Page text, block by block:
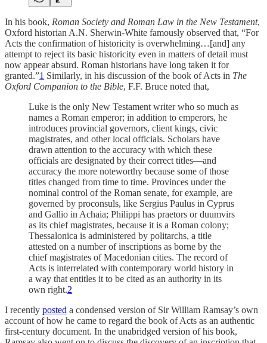
In his book, Roman Society and Roman Law in the New Testament,
Oxford historian A.N. Sherwin-White famously observed that, “For
Acts the confirmation of historicity is overwhelming…[and] any
attempt to reject its basic historicity even in matters of detail must
now appear absurd. Roman historians have long taken it for
granted.”1 Similarly, in his discussion of the book of Acts in The
Oxford Companion to the Bible, F.F. Bruce noted that,
Luke is the only New Testament writer who so much as
names a Roman emperor; in addition to emperors, he
introduces provincial governors, client kings, civic
magistrates, and other local officials. Scholars have
drawn attention to the accuracy with which these
officials are designated by their correct titles—and
accuracy the more noteworthy because some of those
titles changed from time to time. Provinces under the
nominal control of the Roman senate, for example, are
governed by proconsuls, like Sergius Paulus in Cyprus
and Gallio in Achaia; Philippi has praetors or duumvirs
as its chief magistrates, because it is a Roman colony;
Thessalonica is administered by politarchs, a title
attested on a number of inscriptions as borne by the
chief magistrates of Macedonian cities. The record of
Acts is interrelated with contemporary world history in
a way that entitles it to be cited as an authority in its
own right.2
I recently posted a condensed version of Sir William Ramsay’s own
account of how he came to regard the book of Acts as an authentic
first-century document. In the unabridged version of his book,